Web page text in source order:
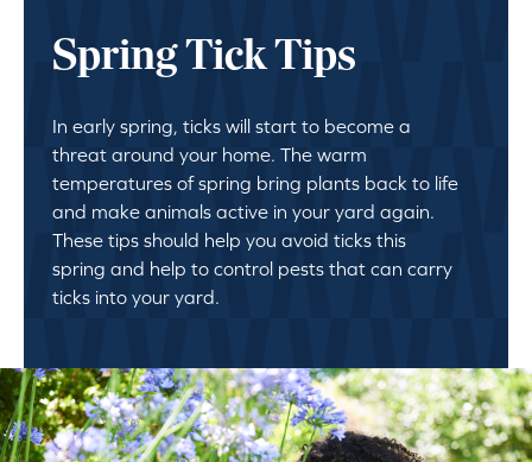
Spring Tick Tips
In early spring, ticks will start to become a
threat around your home. The warm
temperatures of spring bring plants back to life
and make animals active in your yard again.
These tips should help you avoid ticks this
spring and help to control pests that can carry
ticks into your yard.